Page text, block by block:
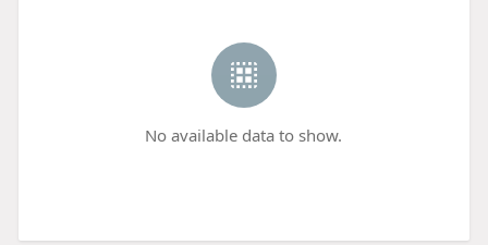
No available data to show.